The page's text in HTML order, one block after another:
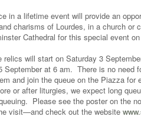
in a lifetime event will provide an
charisms of Lourdes, in a church or
Cathedral for this special event
relics will start on Saturday 3
September at 6 am. There is no need
and join the queue on the Piazza
or after liturgies, we expect long
Please see the poster on the
visit—and check out the website